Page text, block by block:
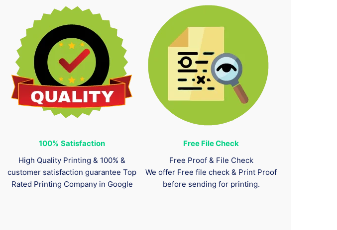
100% Satisfaction
High Quality Printing & 100% &
customer satisfaction guarantee Top
Rated Printing Company in Google
Free File Check
Free Proof & File Check
We offer Free file check & Print Proof
before sending for printing.